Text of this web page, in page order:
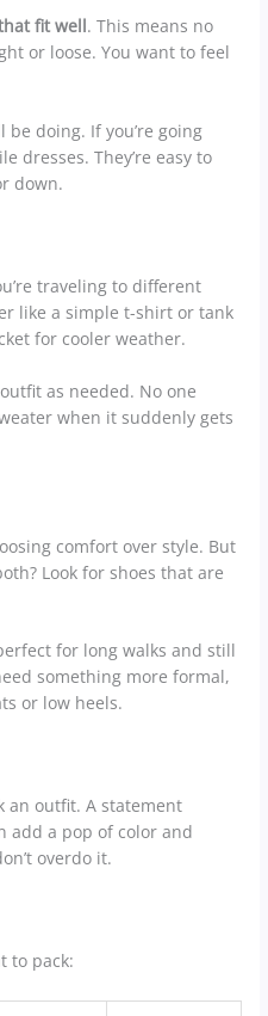
fit well. This means no
or loose. You want to feel
be doing. If you’re going
dresses. They’re easy to
down.
traveling to different
like a simple t-shirt or tank
for cooler weather.
as needed. No one
when it suddenly gets
comfort over style. But
Look for shoes that are
for long walks and still
something more formal,
or low heels.
an outfit. A statement
add a pop of color and
overdo it.
to pack: